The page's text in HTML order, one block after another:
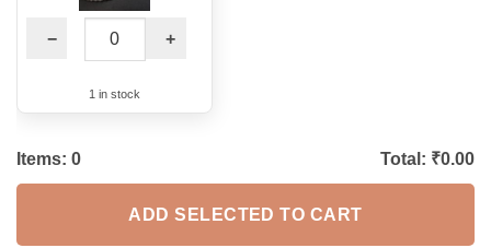
− +
1 in stock
Items: 0 Total: ₹0.00
ADD SELECTED TO CART